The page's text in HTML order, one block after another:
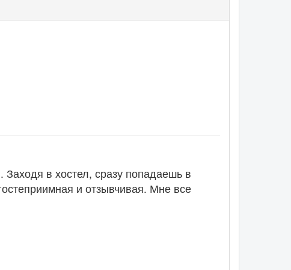
Заходя в хостел, сразу попадаешь в
и отзывчивая. Мне все